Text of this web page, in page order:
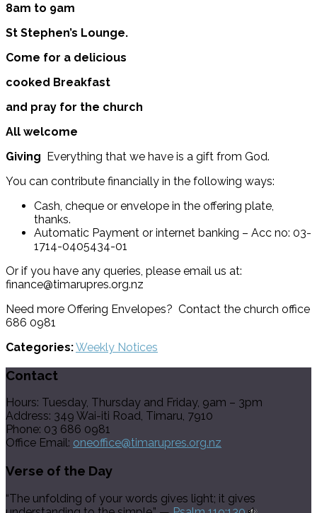
8am to 9am
St Stephen’s Lounge.
Come for a delicious
cooked Breakfast
and pray for the church
All welcome
Giving Everything that we have is a gift from God.
You can contribute financially in the following ways:
Cash, cheque or envelope in the offering plate,
thanks.
Automatic Payment or internet banking – Acc no: 03-
1714-0405434-01
Or if you have any queries, please email us at:
finance@timarupres.org.nz
Need more Offering Envelopes? Contact the church office
686 0981
Categories:Weekly Notices
Contact
Hours: Tuesday, Thursday and Friday, 9am – 3pm
Address: 349 Wai-iti Road, Timaru, 7910
Phone: 03 686 0981
Office Email: oneoffice@timarupres.org.nz
Verse of the Day
“The unfolding of your words gives light; it gives